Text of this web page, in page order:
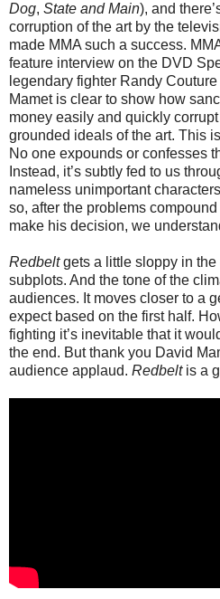
Dog, State and Main), and
corruption of the art by the
made MMA such a success.
feature interview on the DVD
legendary fighter Randy
Mamet is clear to show how
money easily and quickly
grounded ideals of the art. This
No one expounds or confesses
Instead, it’s subtly fed to us
nameless unimportant
so, after the problems
make his decision, we
Redbeltgets a little sloppy in the
subplots. And the tone of the
audiences. It moves closer to a
expect based on the first half.
fighting it’s inevitable that it
the end. But thank you David
audience applaud. Redbeltis a